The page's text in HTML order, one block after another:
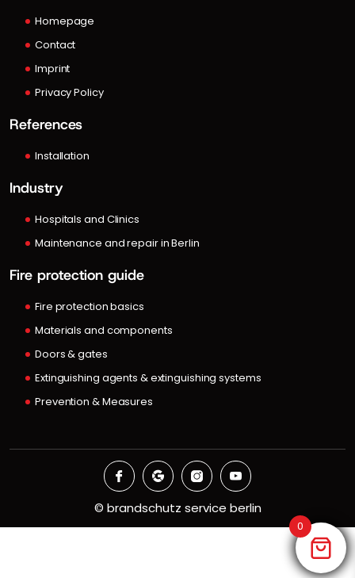
Homepage
Contact
Imprint
Privacy Policy
References
Installation
Industry
Hospitals and Clinics
Maintenance and repair in Berlin
Fire protection guide
Fire protection basics
Materials and components
Doors & gates
Extinguishing agents & extinguishing systems
Prevention & Measures
© brandschutz service berlin
0